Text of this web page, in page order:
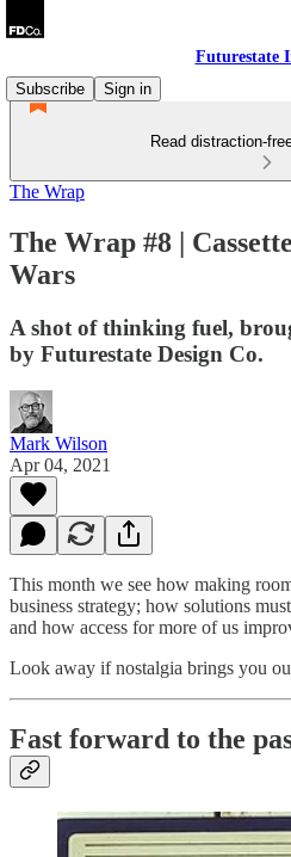
Futurestate
Subscribe
Sign in
Read distraction-
The Wrap
The Wrap #8 |
Wars
A shot of thinking fuel,
by Futurestate Design Co.
Mark Wilson
Apr 04, 2021
This month we see how making
business strategy; how solutions
and how access for more of us
Look away if nostalgia brings you
Fast forward to the